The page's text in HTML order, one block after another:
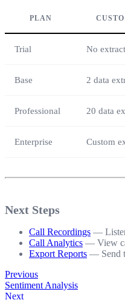
PLAN
Trial No
Base 2 data
Professional 20 data
Enterprise Custom
Next Steps
Call Recordings —
Call Analytics — View
Export Reports — Send
Previous
Sentiment Analysis
Next